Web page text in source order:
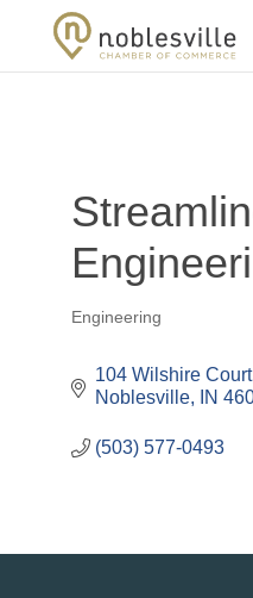
Categories
Engineering
104 Wilshire Court
Noblesville
IN
(503) 577-0493